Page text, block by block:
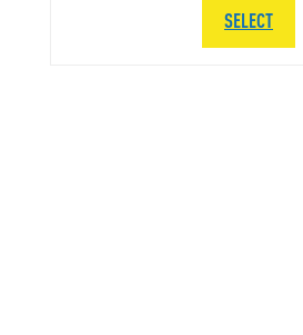
SELECT